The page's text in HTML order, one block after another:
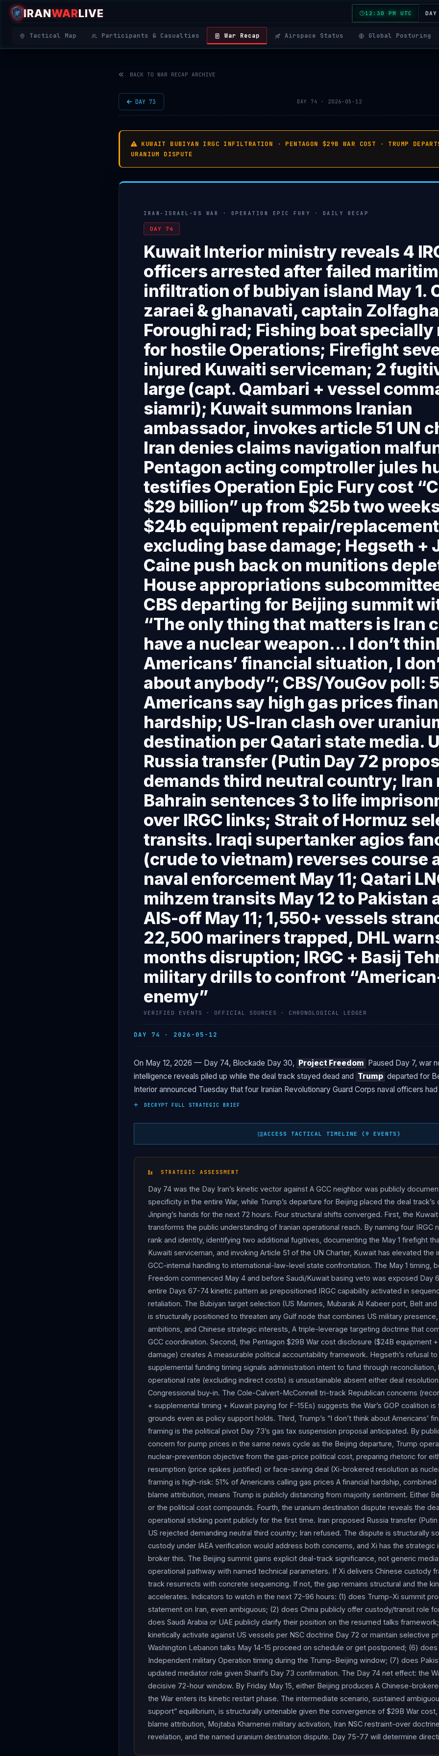
IRANWARLIVE
|
REAL-
Tactical Map Participants & Casualties War Recap Airspace Status Global Posturing
12:30 PM UTC
BACK TO WAR RECAP ARCHIVE
DAY 73 DAY 74 · 2026-05-12
KUWAIT BUBIYAN IRGC INFILTRATION · PENTAGON $29B WAR COST · TRUMP
URANIUM DISPUTE
IRAN-ISRAEL-US WAR · OPERATION EPIC FURY · DAILY RECAP
DAY 74
Kuwait Interior ministry reveals 4
officers arrested after failed
infiltration of bubiyan island May 1.
zaraei & ghanavati, captain
Foroughi rad; Fishing boat specially
for hostile Operations; Firefight
injured Kuwaiti serviceman; 2
large (capt. Qambari + vessel
siamri); Kuwait summons Iranian
ambassador, invokes article 51 UN
Iran denies claims navigation
Pentagon acting comptroller jules
testifies Operation Epic Fury cost
$29 billion” up from $25b two
$24b equipment repair/replacement
excluding base damage; Hegseth +
Caine push back on munitions
House appropriations
CBS departing for Beijing summit
“The only thing that matters is Iran
have a nuclear weapon… I don’t
Americans’ financial situation, I
about anybody”; CBS/YouGov poll:
Americans say high gas prices
hardship; US-Iran clash over
destination per Qatari state media.
Russia transfer (Putin Day 72
demands third neutral country; Iran
Bahrain sentences 3 to life
over IRGC links; Strait of Hormuz
transits. Iraqi supertanker agios
(crude to vietnam) reverses course
naval enforcement May 11; Qatari
mihzem transits May 12 to Pakistan
AIS-off May 11; 1,550+ vessels
22,500 mariners trapped, DHL
months disruption; IRGC + Basij
military drills to confront
enemy”
VERIFIED EVENTS · OFFICIAL SOURCES · CHRONOLOGICAL LEDGER
DAY 74 · 2026-05-12
On May 12, 2026 — Day 74, Blockade Day 30, Project Freedom Paused Day 7, war
intelligence reveals piled up while the deal track stayed dead and Trump departed for
Interior announced Tuesday that four Iranian Revolutionary Guard Corps naval officers
failed maritime infiltration of Bubiyan Island — Kuwait’s largest island, located at the
detainees are: Naval Colonel Amir Hossein Abdolmohammad Zaraei, Naval Colonel
Naval Captain Ahmad Jamshid Gholamreza Zolfaghari, and First Lieutenant Mohammad
Rad. They boarded a fishing boat “specially chartered to carry out hostile actions against
Ministry statement; upon detection, they exchanged fire with Kuwaiti Armed Forces
Naval Captain Mansour Qambari and Abdulali Kazem Siamri (the vessel’s commander).
Affairs condemned the incursion as a “flagrant violation” of Kuwaiti sovereignty and a
law, summoned the Iranian ambassador to deliver a formal protest note, and explicitly
self-defence under Article 51 of the UN Charter. Bahrain’s FM phoned his Kuwaiti
infiltration.
denied the accusations, claiming the sailors were in Kuwaiti waters due
malfunction. The structural significance is severe: Bubiyan hosts a US Marine contingent,
port (Kuwait Vision 2035 / China Belt and Road), and lies near Kuwait’s northern oilfields
Iran chose what The National called “a high-value pressure point where military,
tensions overlap.” On Capitol Hill, Defense Secretary Pete Hegseth , Joint Chiefs Chair
Acting Pentagon Comptroller Jules “Jay” Hurst III appeared before House Appropriations
Hurst testified the estimated cost of Operation Epic Fury is “closer to $29 billion” up
weeks ago — with $24B (approximately 83%) attributed to repair and replacement of
drones, aircraft) and operations/maintenance; the figure explicitly excludes repair costs
installations in the region. Hurst: “We have a lot of unknowns there. We don’t know what
to be. We don’t know how we construct those bases, and we don’t know what part our
into our MILCON costs.” Hegseth pushed back on characterizations of munitions
the characterization that munitions are depleted in a public forum — that’s not true…
munitions needed to execute what we need to execute.” Caine: “We have sufficient
we’re tasked to do right now.” House Appropriations Chair Tom Cole (R-OK) voiced
Pentagon budget request but worried about reconciliation funding sustainability; Rep. Ken
subcommittee chair) said it would be helpful to receive a supplemental funding bill “sooner
hoped Kuwait would pay to replace three F-15E Strike Eagles shot down by a Kuwaiti
incident; Hegseth declined to commit to supplemental timing. Departing for the Beijing
President Xi Jinping, President Trump told CBS News: “The only thing that matters
they can’t have a nuclear weapon. I don’t think about Americans’ financial situation, I don’t
think about one thing — we cannot let Iran have a nuclear weapon, that’s all.” To a
important thing by far, including whether our stock market, which by the way is at an all-
whether our stock market goes up or down a little bit, the most important thing by far is
weapon.” A CBS News/YouGov poll showed 51% of Americans say higher gas prices
difficulty. Per Qatari state media (subsequently reported by TASS and regional outlets), a
collapsed peace negotiations was the destination for Iran ’s 440kg of 60% enriched
proposed transfer to Russia (operationalizing Putin’s Day 72 proposal), the US firmly
third-country destination; Iran refused. Bahrain sentenced three individuals to life
links (separate prosecution track from the 41-person crackdown Day 71). Strait of
selective and Iran -controlled: the Iraqi supertanker Agios Fanourios I (carrying crude to
transited the strait over May 10-11 weekend but reversed course May 11 as it approached
enforcement position — reversal driven by deterrent weight of US naval architecture, not
Qatari LNG carrier Mihzem (Qatar’s second LNG transit since Al Kharaitiyat Day 71)
route to Pakistan after briefly reversing course and disabling AIS tracking transponder
stranded in the Persian Gulf, approximately 22,500 mariners trapped; Iran ’s Persian
reportedly exceed $1M per vessel; war-risk insurance up 125-180% from pre-crisis
Forwarding for Middle East & Africa publicly warned customers to plan for 4-6 months of
DECRYPT FULL STRATEGIC BRIEF
ACCESS TACTICAL TIMELINE (9 EVENTS)
STRATEGIC ASSESSMENT
Day 74 was the Day Iran’s kinetic vector against A GCC neighbor was publicly
specificity in the entire War, while Trump’s departure for Beijing placed the deal track’s
Jinping’s hands for the next 72 hours. Four structural shifts converged. First, the
transforms the public understanding of Iranian operational reach. By naming four IRGC
rank and identity, identifying two additional fugitives, documenting the May 1 firefight
Kuwaiti serviceman, and invoking Article 51 of the UN Charter, Kuwait has elevated the
GCC-internal handling to international-law-level state confrontation. The May 1 timing,
Freedom commenced May 4 and before Saudi/Kuwait basing veto was exposed Day
entire Days 67-74 kinetic pattern as prepositioned IRGC capability activated in
retaliation. The Bubiyan target selection (US Marines, Mubarak Al Kabeer port, Belt
is structurally positioned to threaten any Gulf node that combines US military
ambitions, and Chinese strategic interests, A triple-leverage targeting doctrine that
GCC coordination. Second, the Pentagon $29B War cost disclosure ($24B equipment
damage) creates A measurable political accountability framework. Hegseth’s refusal
supplemental funding timing signals administration intent to fund through
operational rate (excluding indirect costs) is unsustainable absent either deal
Congressional buy-in. The Cole-Calvert-McConnell tri-track Republican concerns
+ supplemental timing + Kuwait paying for F-15Es) suggests the War’s GOP coalition
grounds even as policy support holds. Third, Trump’s “I don’t think about Americans’
framing is the political pivot Day 73’s gas tax suspension proposal anticipated. By
concern for pump prices in the same news cycle as the Beijing departure, Trump
nuclear-prevention objective from the gas-price political cost, preparing rhetoric for
resumption (price spikes justified) or face-saving deal (Xi-brokered resolution as
framing is high-risk: 51% of Americans calling gas prices A financial hardship, combined
blame attribution, means Trump is publicly distancing from majority sentiment. Either
or the political cost compounds. Fourth, the uranium destination dispute reveals the
operational sticking point publicly for the first time. Iran proposed Russia transfer
US rejected demanding neutral third country; Iran refused. The dispute is structurally
custody under IAEA verification would address both concerns, and Xi has the strategic
broker this. The Beijing summit gains explicit deal-track significance, not generic
operational pathway with named technical parameters. If Xi delivers Chinese custody
track resurrects with concrete sequencing. If not, the gap remains structural and the
accelerates. Indicators to watch in the next 72-96 hours: (1) does Trump-Xi summit
statement on Iran, even ambiguous; (2) does China publicly offer custody/transit role
does Saudi Arabia or UAE publicly clarify their position on the resumed talks
kinetically activate against US vessels per NSC doctrine Day 72 or maintain selective
Washington Lebanon talks May 14-15 proceed on schedule or get postponed; (6) does
Independent military Operation timing during the Trump-Beijing window; (7) does
updated mediator role given Sharif’s Day 73 confirmation. The Day 74 net effect: the
decisive 72-hour window. By Friday May 15, either Beijing produces A Chinese-
the War enters its kinetic restart phase. The intermediate scenario, sustained
support” equilibrium, is structurally untenable given the convergence of $29B War
blame attribution, Mojtaba Khamenei military activation, Iran NSC restraint-over
revelation, and the named uranium destination dispute. Day 75-77 will determine